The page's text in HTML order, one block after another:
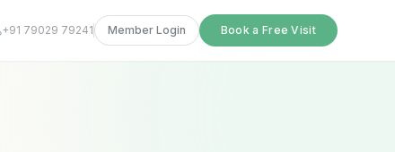
+91 79029 79241 Member Login Book a Free Visit